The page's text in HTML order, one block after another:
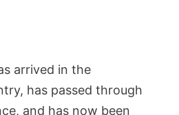
arrived in the
has passed through
and has now been